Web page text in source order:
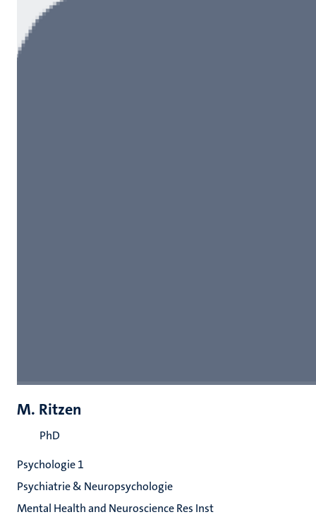
M. Ritzen
PhD
Psychologie 1
Psychiatrie & Neuropsychologie
Mental Health and Neuroscience Res Inst